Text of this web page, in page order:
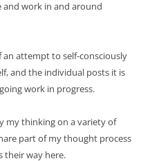
and work in and around
an attempt to self-consciously
and the individual posts it is
work in progress.
my thinking on a variety of
part of my thought process
their way here.